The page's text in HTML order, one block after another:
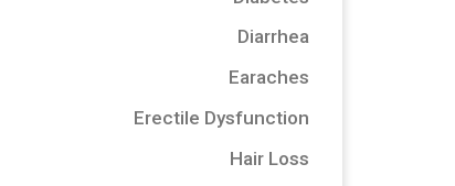
Diarrhea
Earaches
Erectile Dysfunction
Hair Loss